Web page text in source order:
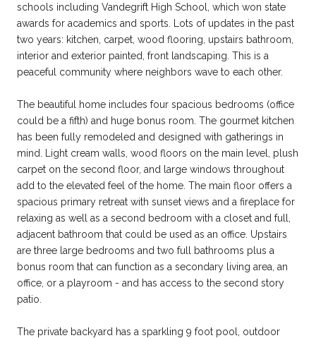
schools including Vandegrift High School, which won state
awards for academics and sports. Lots of updates in the past
two years: kitchen, carpet, wood flooring, upstairs bathroom,
interior and exterior painted, front landscaping. This is a
peaceful community where neighbors wave to each other.
The beautiful home includes four spacious bedrooms (office
could be a fifth) and huge bonus room. The gourmet kitchen
has been fully remodeled and designed with gatherings in
mind. Light cream walls, wood floors on the main level, plush
carpet on the second floor, and large windows throughout
add to the elevated feel of the home. The main floor offers a
spacious primary retreat with sunset views and a fireplace for
relaxing as well as a second bedroom with a closet and full,
adjacent bathroom that could be used as an office. Upstairs
are three large bedrooms and two full bathrooms plus a
bonus room that can function as a secondary living area, an
office, or a playroom - and has access to the second story
patio.
The private backyard has a sparkling 9 foot pool, outdoor